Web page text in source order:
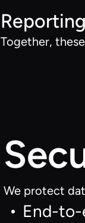
Together,
We protect
End-